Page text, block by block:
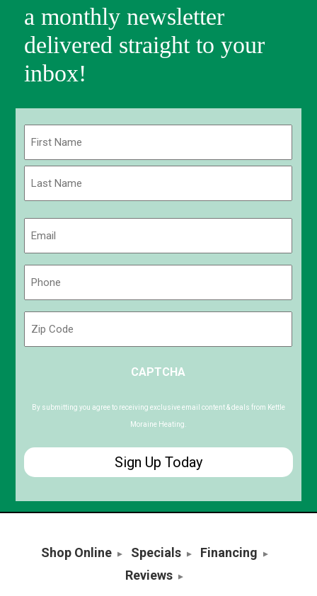
a monthly newsletter
delivered straight to your
inbox!
First
Code
CAPTCHA
By submitting you agree to receiving exclusive email content & deals from Kettle
Moraine Heating.
Shop Online Specials
Financing
Reviews